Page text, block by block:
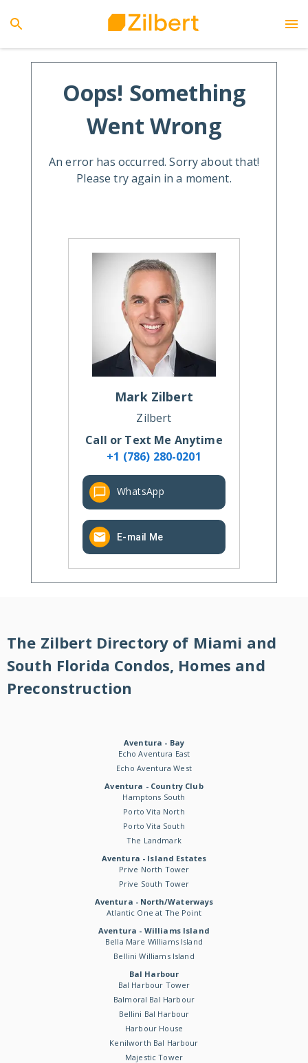
Oops! Something
Went Wrong
An error has occurred. Sorry about that!
Please try again in a moment.
Mark Zilbert
Zilbert
Call or Text Me Anytime
+1 (786) 280-0201
WhatsApp
E-mail Me
The Zilbert Directory of Miami and
South Florida Condos, Homes and
Preconstruction
Aventura - Bay
Echo Aventura East
Echo Aventura West
Aventura - Country Club
Hamptons South
Porto Vita North
Porto Vita South
The Landmark
Aventura - Island Estates
Prive North Tower
Prive South Tower
Aventura - North/Waterways
Atlantic One at The Point
Aventura - Williams Island
Bella Mare Williams Island
Bellini Williams Island
Bal Harbour
Bal Harbour Tower
Balmoral Bal Harbour
Bellini Bal Harbour
Harbour House
Kenilworth Bal Harbour
Majestic Tower